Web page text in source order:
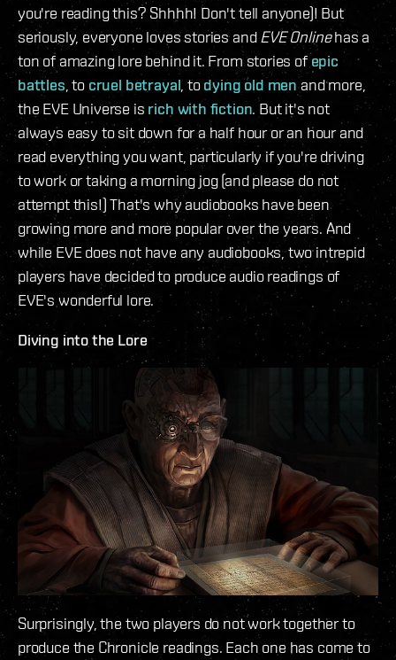
you're reading this? Shhhh! Don't tell anyone)! But
seriously, everyone loves stories andEVE Onlinehas a
ton of amazing lore behind it. From stories of epic
battles, to cruel betrayal, todying old men and more,
the EVE Universe is rich with fiction. But it's not
always easy to sit down for a half hour or an hour and
read everything you want, particularly if you're driving
to work or taking a morning jog (and please do not
attempt this!) That's why audiobooks have been
growing more and more popular over the years. And
while EVE does not have any audiobooks, two intrepid
players have decided to produce audio readings of
EVE's wonderful lore.
Diving into the Lore
Surprisingly, the two players do not work together to
produce the Chronicle readings. Each one has come to